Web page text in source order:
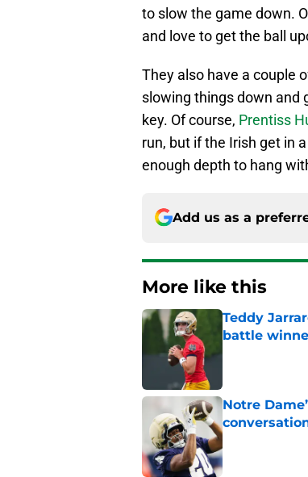
to slow the game down.
and love to get the ball
They also have a couple
slowing things down and
key. Of course, Prentiss
run, but if the Irish get in
enough depth to hang
Add us as a
More like this
Teddy
battle
Notre
Published by on